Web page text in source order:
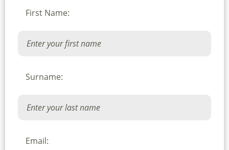
First Name:
Surname:
Email: